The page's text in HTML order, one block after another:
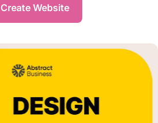
Create Website